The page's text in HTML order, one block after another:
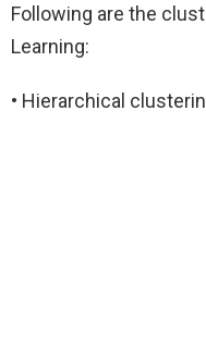
Following are the
Learning:
• Hierarchical